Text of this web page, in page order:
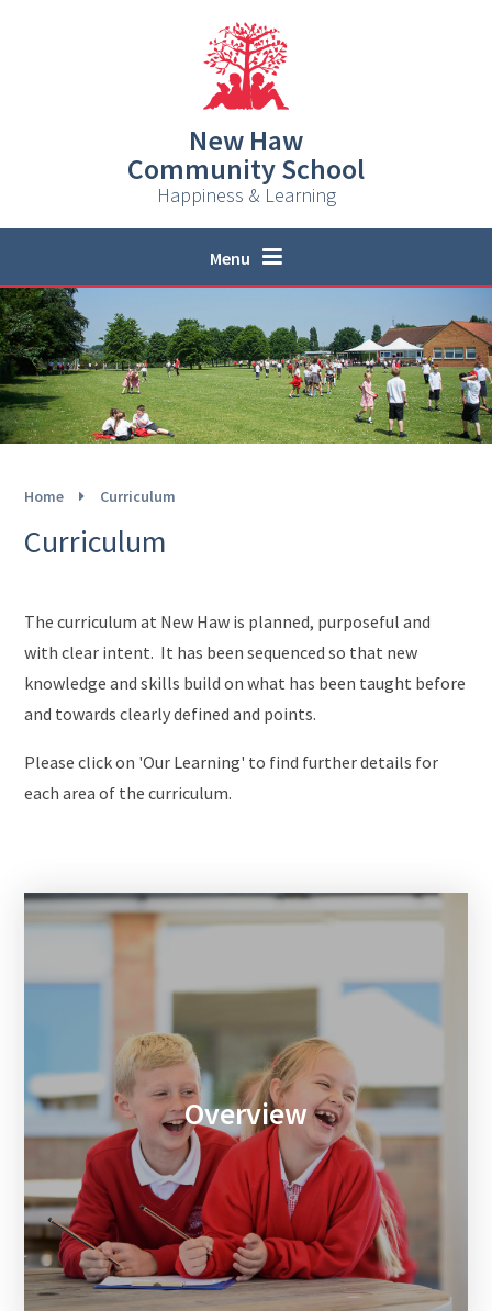
New Haw
Community School
Happiness & Learning
Menu
Home Curriculum
Curriculum
The curriculum at New Haw is planned, purposeful and
with clear intent. It has been sequenced so that new
knowledge and skills build on what has been taught before
and towards clearly defined and points.
Please click on 'Our Learning' to find further details for
each area of the curriculum.
Overview